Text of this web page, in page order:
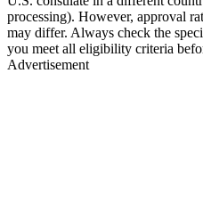
processing). However, approval
may differ. Always check the
you meet all eligibility criteria
Advertisement